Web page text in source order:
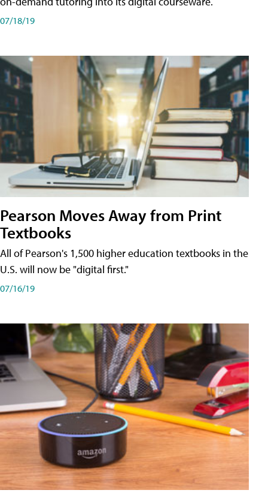
07/18/19
Pearson Moves Away from Print
Textbooks
All of Pearson's 1,500 higher education textbooks in the
U.S. will now be "digital first."
07/16/19